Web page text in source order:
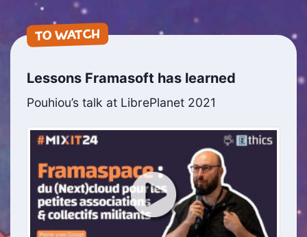
TO WATCH
Lessons Framasoft has learned
Pouhiou’s talk at LibrePlanet 2021